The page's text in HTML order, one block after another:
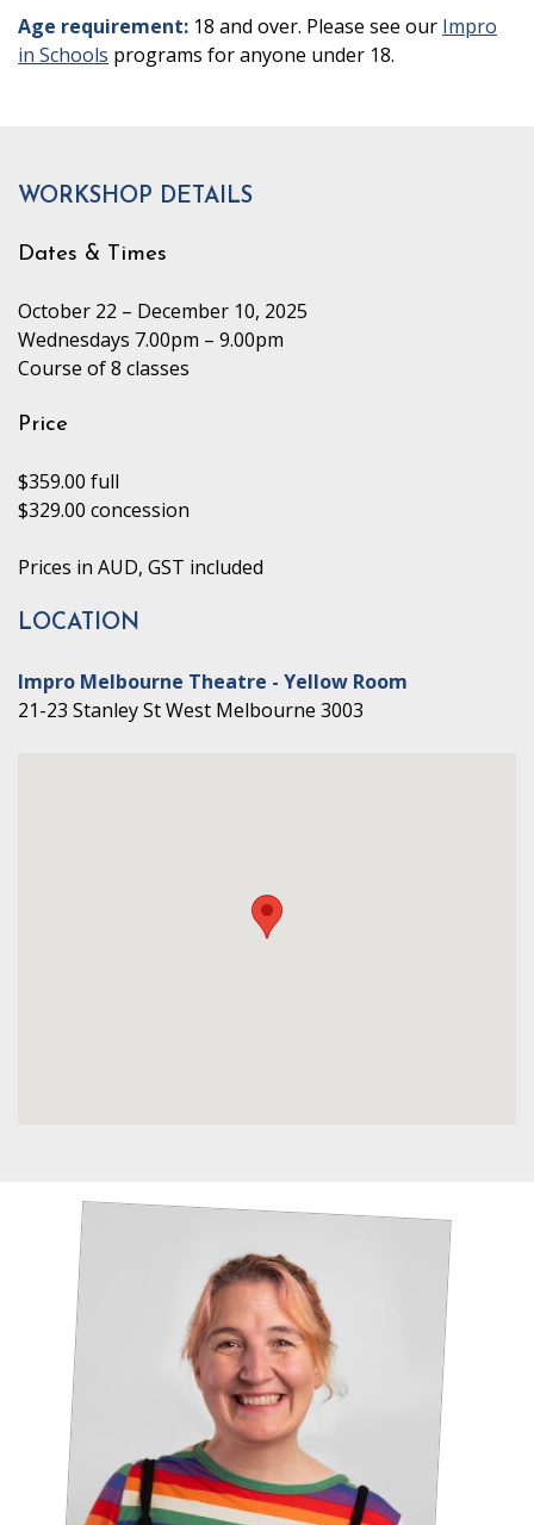
Age requirement: 18 and over. Please see our Impro
in Schools programs for anyone under 18.
WORKSHOP DETAILS
Dates & Times
October 22 – December 10, 2025
Wednesdays 7.00pm – 9.00pm
Course of 8 classes
Price
$359.00 full
$329.00 concession
Prices in AUD, GST included
LOCATION
Impro Melbourne Theatre - Yellow Room
21-23 Stanley St West Melbourne 3003